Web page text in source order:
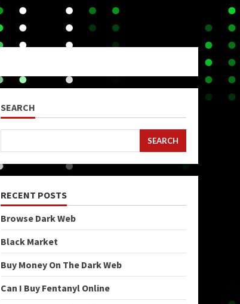
SEARCH
SEARCH
RECENT POSTS
Browse Dark Web
Black Market
Buy Money On The Dark Web
Can I Buy Fentanyl Online